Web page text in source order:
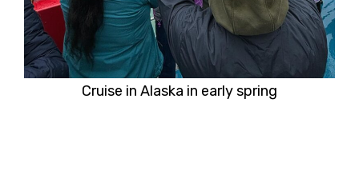
Cruise in Alaska in early spring